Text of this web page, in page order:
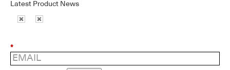
Latest Product News
*